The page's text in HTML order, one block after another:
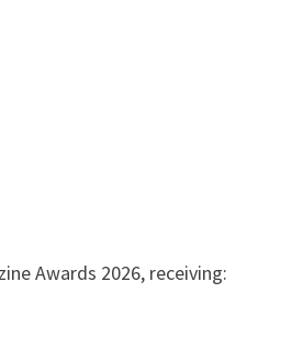
Awards 2026, receiving: